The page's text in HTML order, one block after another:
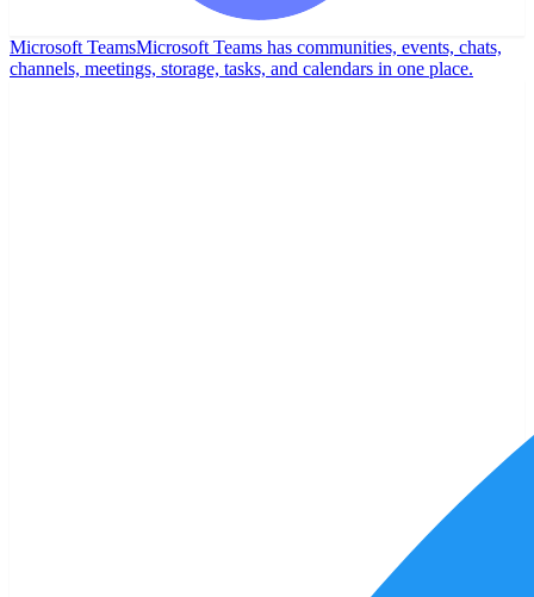
Microsoft TeamsMicrosoft Teams has communities, events, chats,
channels, meetings, storage, tasks, and calendars in one place.